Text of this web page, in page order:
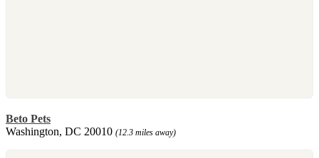
Beto Pets
Washington, DC 20010 (12.3 miles away)